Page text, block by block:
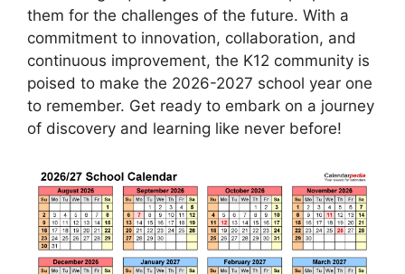
them for the challenges of the future. With a
commitment to innovation, collaboration, and
continuous improvement, the K12 community is
poised to make the 2026-2027 school year one
to remember. Get ready to embark on a journey
of discovery and learning like never before!